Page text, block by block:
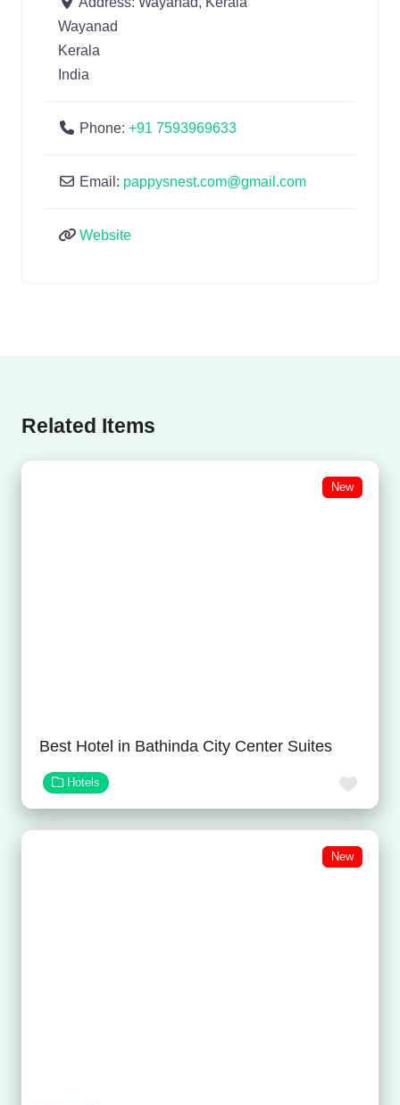
Wayanad
Kerala
India
Phone: +91 7593969633
Email: pappysnest.com@gmail.com
Website
Related Items
New
Best Hotel in Bathinda City Center Suites
Hotels
New